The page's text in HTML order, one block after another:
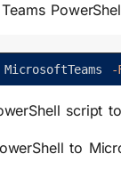
MicrosoftTeams -
script
to